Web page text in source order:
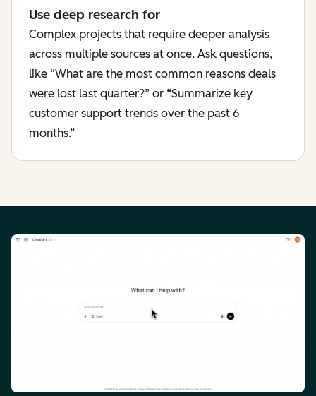
Use deep research for
Complex projects that require deeper analysis
across multiple sources at once. Ask questions,
like “What are the most common reasons deals
were lost last quarter?” or “Summarize key
customer support trends over the past 6
months.”